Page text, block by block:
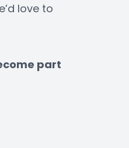
love to
part